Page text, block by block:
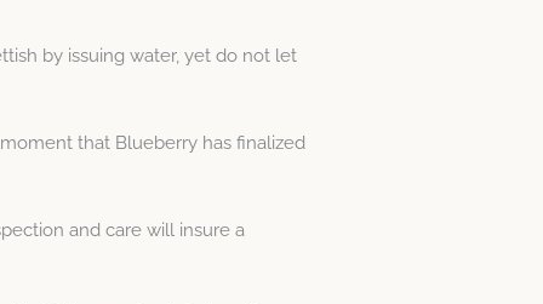
by issuing water, yet do not let
that Blueberry has finalized
and care will insure a